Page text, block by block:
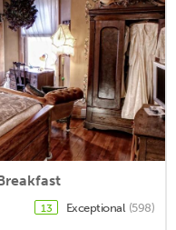
13 Exceptional (598)